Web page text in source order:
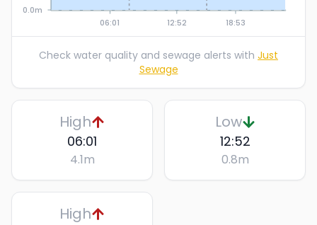
06:01 12:52 18:53
0.0m
Check water quality and sewage alerts with Just
Sewage
High
06:01
4.1m
Low
12:52
0.8m
High